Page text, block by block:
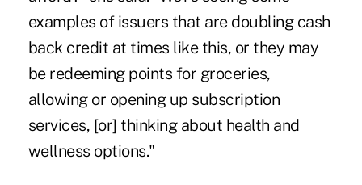
examples of issuers that are doubling cash
back credit at times like this, or they may
be redeeming points for groceries,
allowing or opening up subscription
services, [or] thinking about health and
wellness options."